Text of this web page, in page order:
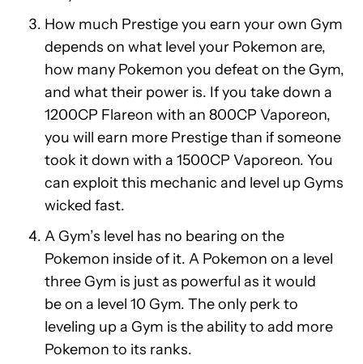
How much Prestige you earn your own Gym
depends on what level your Pokemon are,
how many Pokemon you defeat on the Gym,
and what their power is. If you take down a
1200CP Flareon with an 800CP Vaporeon,
you will earn more Prestige than if someone
took it down with a 1500CP Vaporeon. You
can exploit this mechanic and level up Gyms
wicked fast.
A Gym’s level has no bearing on the
Pokemon inside of it. A Pokemon on a level
three Gym is just as powerful as it would
be on a level 10 Gym. The only perk to
leveling up a Gym is the ability to add more
Pokemon to its ranks.